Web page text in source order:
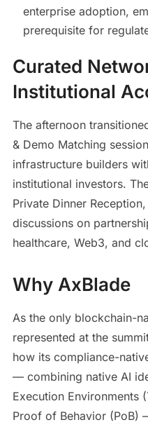
enterprise adoption,
prerequisite for
Curated
Institutional
The afternoon
& Demo Matching
infrastructure builders
institutional investors.
Private Dinner
discussions on
healthcare, Web3, and
Why AxBlade
As the only blockchain-
represented at the
how its compliance-
— combining native AI
Execution Environments
Proof of Behavior (PoB)